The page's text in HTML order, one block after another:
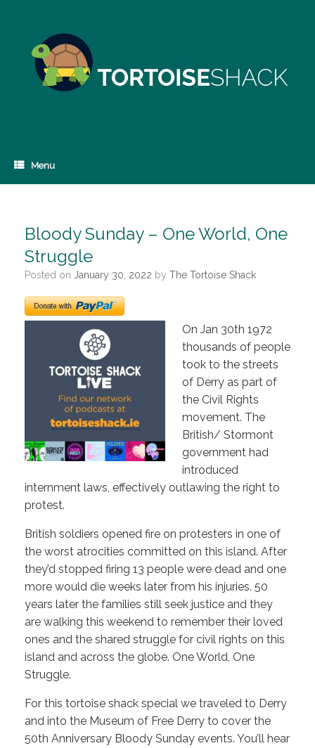
Menu
Bloody Sunday – One World, One
Struggle
Posted on January 30, 2022 by The Tortoise Shack
On Jan 30th 1972
thousands of people
took to the streets
of Derry as part of
the Civil Rights
movement. The
British/ Stormont
government had
introduced
internment laws, effectively outlawing the right to
protest.
British soldiers opened fire on protesters in one of
the worst atrocities committed on this island. After
they’d stopped firing 13 people were dead and one
more would die weeks later from his injuries. 50
years later the families still seek justice and they
are walking this weekend to remember their loved
ones and the shared struggle for civil rights on this
island and across the globe. One World, One
Struggle.
For this tortoise shack special we traveled to Derry
and into the Museum of Free Derry to cover the
50th Anniversary Bloody Sunday events. You’ll hear